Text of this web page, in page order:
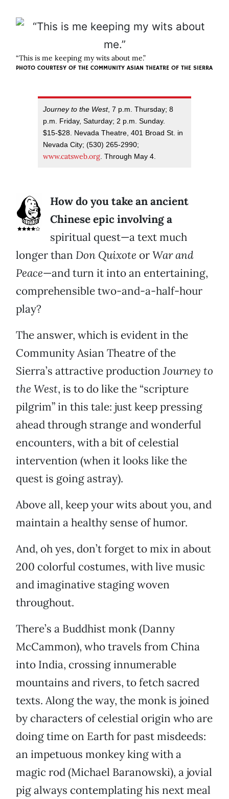
“This is me keeping my wits about me.”
PHOTO COURTESY OF THE COMMUNITY ASIAN THEATRE OF THE SIERRA
Journey to the West, 7 p.m. Thursday; 8
p.m. Friday, Saturday; 2 p.m. Sunday.
$15-$28. Nevada Theatre, 401 Broad St. in
Nevada City; (530) 265-2990;
www.catsweb.org. Through May 4.
How do you take an ancient
Chinese epic involving a
spiritual quest—a text much
longer than Don Quixote orWar and
Peace—and turn it into an entertaining,
comprehensible two-and-a-half-hour
play?
The answer, which is evident in the
Community Asian Theatre of the
Sierra’s attractive productionJourney to
the West, is to do like the “scripture
pilgrim” in this tale: just keep pressing
ahead through strange and wonderful
encounters, with a bit of celestial
intervention (when it looks like the
quest is going astray).
Above all, keep your wits about you, and
maintain a healthy sense of humor.
And, oh yes, don’t forget to mix in about
200 colorful costumes, with live music
and imaginative staging woven
throughout.
There’s a Buddhist monk (Danny
McCammon), who travels from China
into India, crossing innumerable
mountains and rivers, to fetch sacred
texts. Along the way, the monk is joined
by characters of celestial origin who are
doing time on Earth for past misdeeds:
an impetuous monkey king with a
magic rod (Michael Baranowski), a jovial
pig always contemplating his next meal